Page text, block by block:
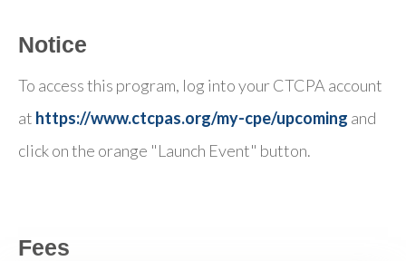
Notice
To access this program, log into your CTCPA account
at https://www.ctcpas.org/my-cpe/upcoming and
click on the orange "Launch Event" button.
Fees